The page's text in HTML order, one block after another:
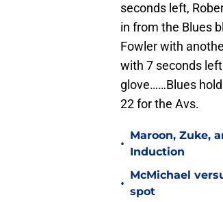
seconds left,
in from the Blues
Fowler with
with 7 seconds
glove……Blues
22 for the Avs.
•
Maroon, Zuke,
Induction
•
McMichael
spot